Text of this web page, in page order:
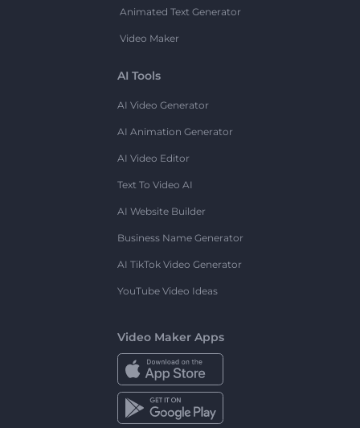
Animated Text Generator
Video Maker
AI Tools
AI Video Generator
AI Animation Generator
AI Video Editor
Text To Video AI
AI Website Builder
Business Name Generator
AI TikTok Video Generator
YouTube Video Ideas
Video Maker Apps